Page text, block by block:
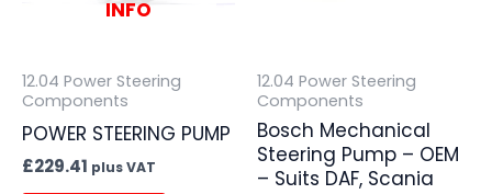
INFO
12.04 Power Steering
Components
POWER STEERING PUMP
£229.41 plus VAT
12.04 Power Steering
Components
Bosch Mechanical
Steering Pump – OEM
– Suits DAF, Scania